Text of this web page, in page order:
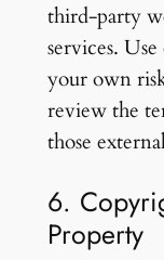
third-party
services.
your own
review the
those
6.
Property